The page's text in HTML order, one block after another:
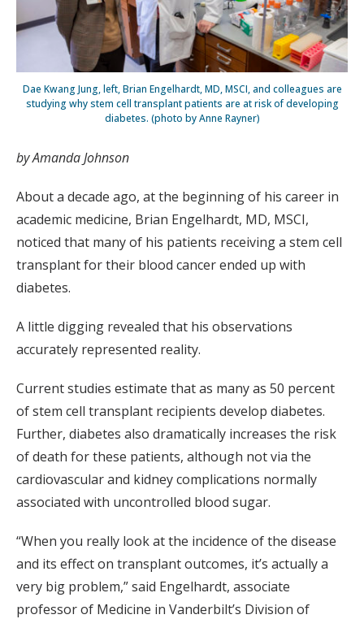
Dae Kwang Jung, left, Brian Engelhardt, MD, MSCI, and colleagues are
studying why stem cell transplant patients are at risk of developing
diabetes. (photo by Anne Rayner)
by Amanda Johnson
About a decade ago, at the beginning of his career in
academic medicine, Brian Engelhardt, MD, MSCI,
noticed that many of his patients receiving a stem cell
transplant for their blood cancer ended up with
diabetes.
A little digging revealed that his observations
accurately represented reality.
Current studies estimate that as many as 50 percent
of stem cell transplant recipients develop diabetes.
Further, diabetes also dramatically increases the risk
of death for these patients, although not via the
cardiovascular and kidney complications normally
associated with uncontrolled blood sugar.
“When you really look at the incidence of the disease
and its effect on transplant outcomes, it’s actually a
very big problem,” said Engelhardt, associate
professor of Medicine in Vanderbilt’s Division of